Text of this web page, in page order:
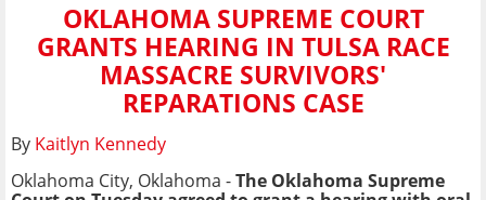
OKLAHOMA SUPREME COURT
GRANTS HEARING IN TULSA RACE
MASSACRE SURVIVORS'
REPARATIONS CASE
By Kaitlyn Kennedy
Oklahoma City, Oklahoma -The Oklahoma Supreme